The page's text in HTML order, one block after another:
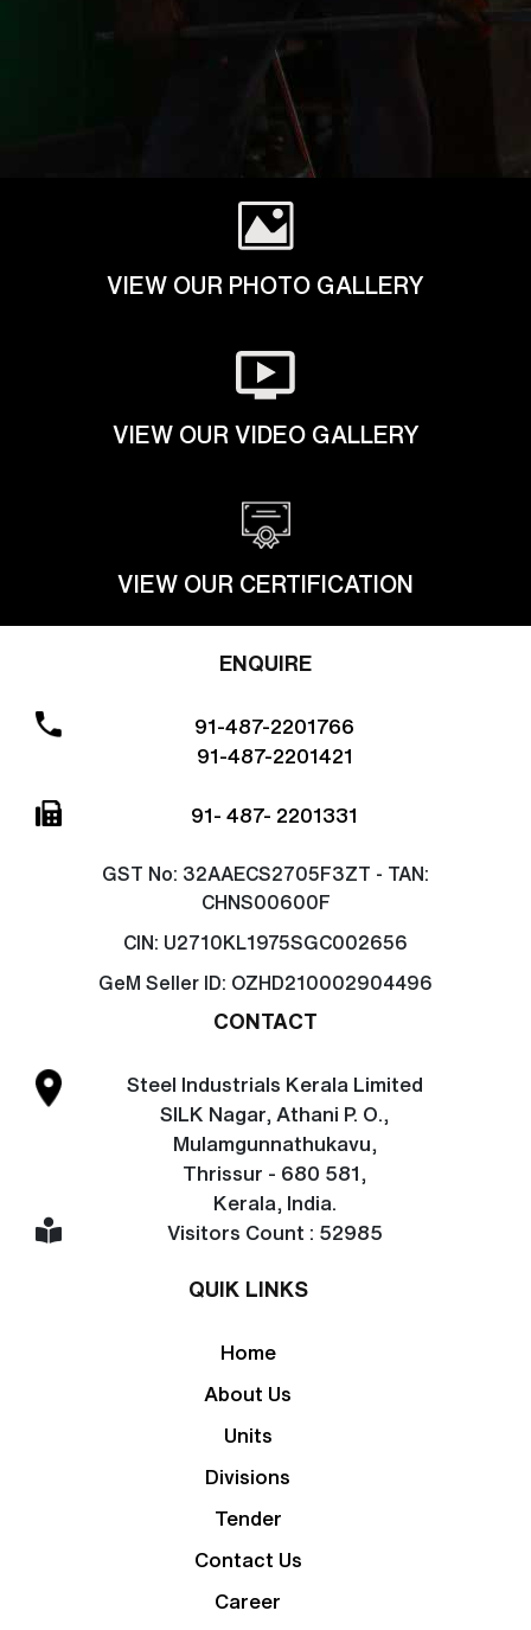
VIEW OUR PHOTO GALLERY
VIEW OUR VIDEO GALLERY
VIEW OUR CERTIFICATION
ENQUIRE
91-487-2201766
91-487-2201421
91- 487- 2201331
GST No: 32AAECS2705F3ZT - TAN:
CHNS00600F
CIN: U2710KL1975SGC002656
GeM Seller ID: OZHD210002904496
CONTACT
Steel Industrials Kerala Limited
SILK Nagar, Athani P. O.,
Mulamgunnathukavu,
Thrissur - 680 581,
Kerala, India.
Visitors Count : 52985
QUIK LINKS
Home
About Us
Units
Divisions
Tender
Contact Us
Career